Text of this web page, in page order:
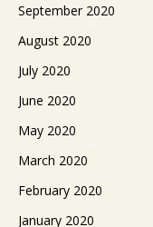
September 2020
August 2020
July 2020
June 2020
May 2020
March 2020
February 2020
January 2020